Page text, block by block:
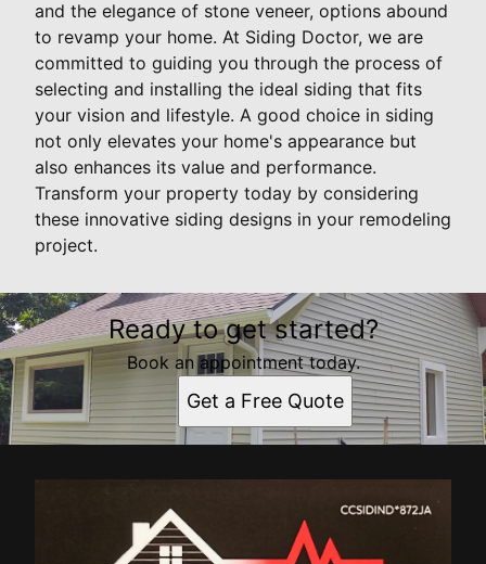
and the elegance of stone veneer, options abound
to revamp your home. At Siding Doctor, we are
committed to guiding you through the process of
selecting and installing the ideal siding that fits
your vision and lifestyle. A good choice in siding
not only elevates your home's appearance but
also enhances its value and performance.
Transform your property today by considering
these innovative siding designs in your remodeling
project.
Ready to get started?
Book an appointment today.
Get a Free Quote